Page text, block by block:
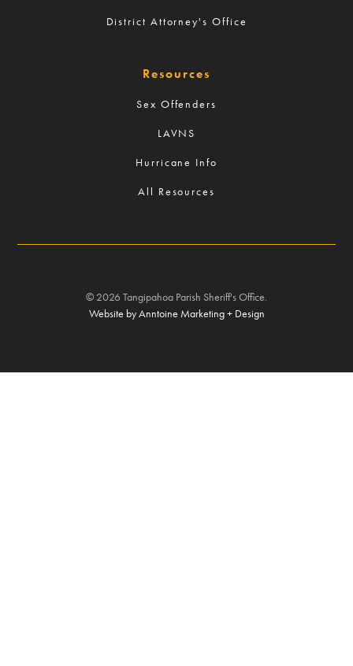
District Attorney's Office
Resources
Sex Offenders
LAVNS
Hurricane Info
All Resources
© 2026 Tangipahoa Parish Sheriff's Office.
Website by Anntoine Marketing + Design